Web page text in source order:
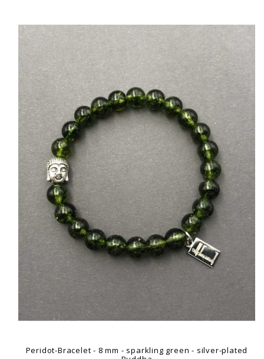
Peridot-Bracelet - 8 mm - sparkling green - silver-plated